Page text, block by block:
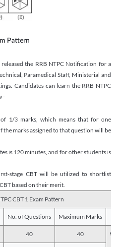
Pattern
the RRB NTPC Notification for a
Paramedical Staff, Ministerial and
Candidates can learn the RRB NTPC
-
1/3 marks, which means that for one
marks assigned to that question will be
is 120 minutes, and for other students is
stage CBT will be utilized to shortlist
based on their merit.
CBT 1 Exam Pattern
No. of Questions Maximum Marks
40 40 90